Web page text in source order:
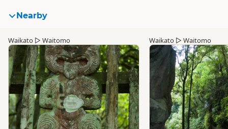
Nearby
Waikato ▷ Waitomo Waikato ▷ Waitomo